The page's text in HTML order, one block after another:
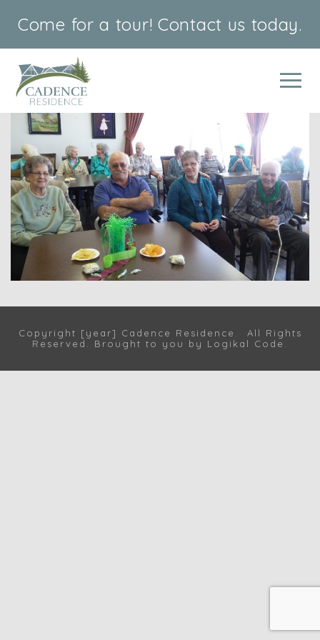
Come for a tour! Contact us today.
Copyright [year] Cadence Residence. All Rights
Reserved. Brought to you by Logikal Code